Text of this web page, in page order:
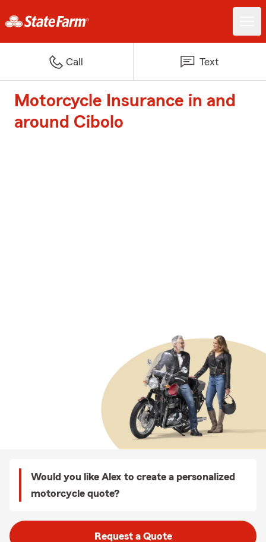
Call Text
Motorcycle Insurance in and
around Cibolo
Would you like Alex to create a personalized
motorcycle quote?
Request a Quote